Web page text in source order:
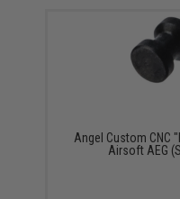
Angel Custom CNC
Airsoft AEG